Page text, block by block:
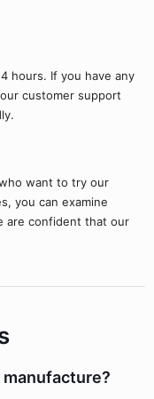
hours. If you have any
customer support
want to try our
you can examine
are confident that our